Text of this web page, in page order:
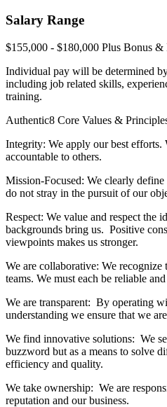
Salary Range
$155,000 - $180,000 Plus Bonus &
Individual pay will be determined
including job related skills,
training.
Authentic8 Core Values &
Integrity: We apply our best efforts.
accountable to others.
Mission-Focused: We clearly
do not stray in the pursuit of our
Respect: We value and respect the
backgrounds bring us. Positive
viewpoints makes us stronger.
We are collaborative: We
teams. We must each be reliable
We are transparent: By operating
understanding we ensure that we
We find innovative solutions: We
buzzword but as a means to solve
efficiency and quality.
We take ownership: We are
reputation and our business.